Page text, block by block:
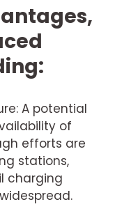
A potential
of
efforts are
stations,
charging